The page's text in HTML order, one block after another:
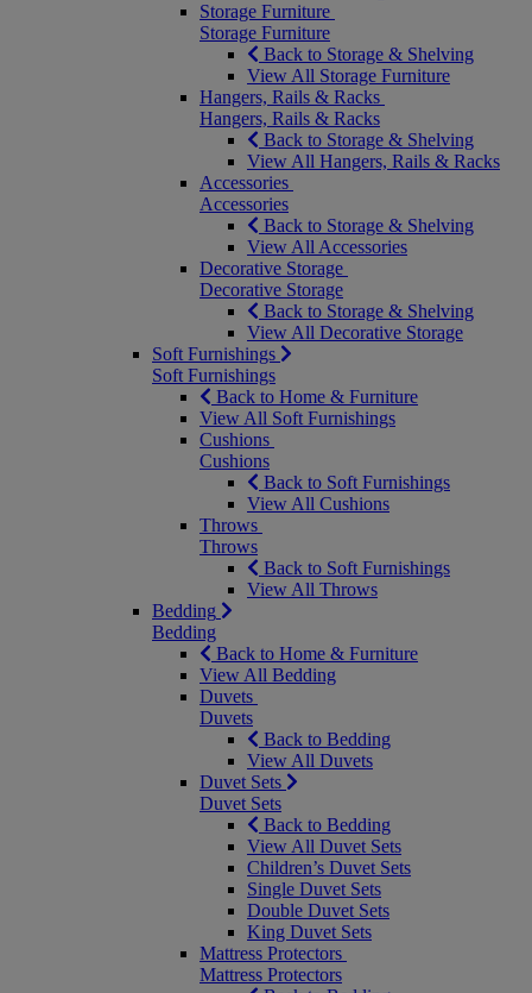
Storage Furniture
Storage Furniture
Back to Storage & Shelving
View All Storage Furniture
Hangers, Rails & Racks
Hangers, Rails & Racks
Back to Storage & Shelving
View All Hangers, Rails & Racks
Accessories
Accessories
Back to Storage & Shelving
View All Accessories
Decorative Storage
Decorative Storage
Back to Storage & Shelving
View All Decorative Storage
Soft Furnishings
Soft Furnishings
Back to Home & Furniture
View All Soft Furnishings
Cushions
Cushions
Back to Soft Furnishings
View All Cushions
Throws
Throws
Back to Soft Furnishings
View All Throws
Bedding
Bedding
Back to Home & Furniture
View All Bedding
Duvets
Duvets
Back to Bedding
View All Duvets
Duvet Sets
Duvet Sets
Back to Bedding
View All Duvet Sets
Children’s Duvet Sets
Single Duvet Sets
Double Duvet Sets
King Duvet Sets
Mattress Protectors
Mattress Protectors